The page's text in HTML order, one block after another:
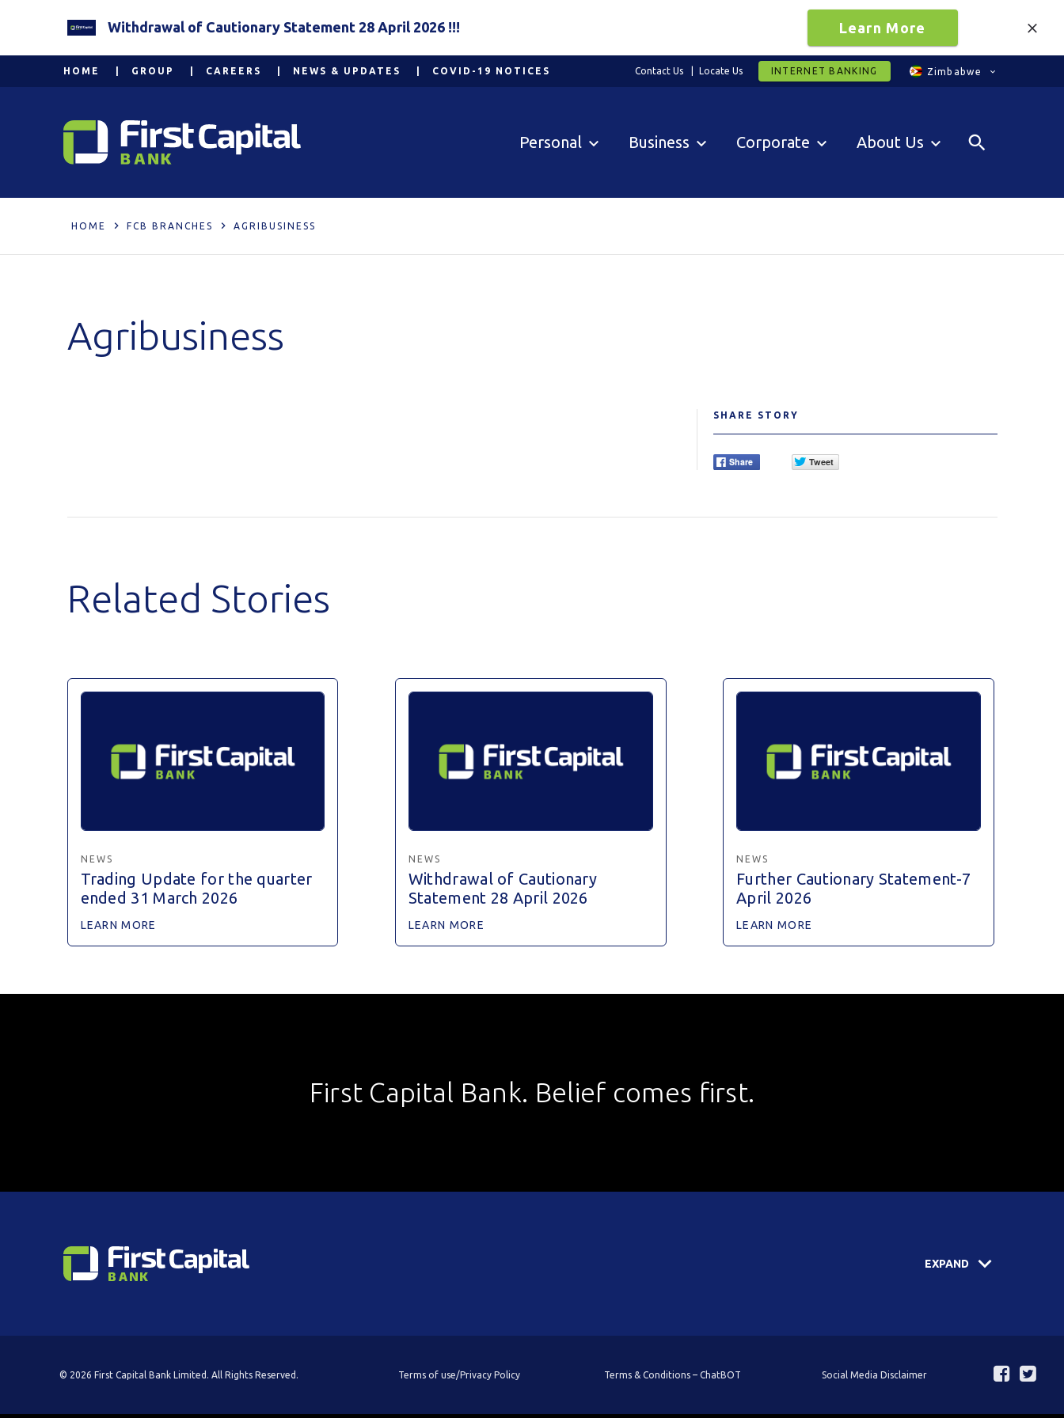
Withdrawal of Cautionary Statement 28 April 2026 !!! Learn More
HOME GROUP CAREERS NEWS & UPDATES COVID-19 NOTICES Contact Us Locate Us INTERNET BANKING Zimbabwe
Personal Business Corporate About Us
HOME FCB BRANCHES AGRIBUSINESS
Agribusiness
SHARE STORY
Related Stories
NEWS
Trading Update for the quarter
ended 31 March 2026
LEARN MORE
NEWS
Withdrawal of Cautionary
Statement 28 April 2026
LEARN MORE
NEWS
Further Cautionary Statement-7
April 2026
LEARN MORE
First Capital Bank. Belief comes first.
EXPAND
© 2026 First Capital Bank Limited. All Rights Reserved. Terms of use/Privacy Policy Terms & Conditions – ChatBOT Social Media Disclaimer